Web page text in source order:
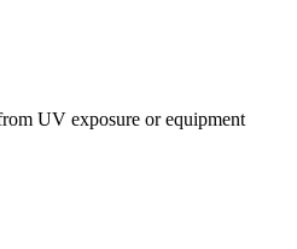
UV exposure or equipment